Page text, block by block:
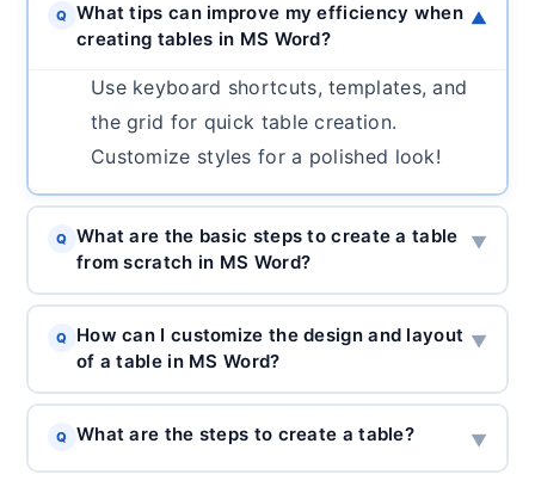
Q
What tips can improve my efficiency when
creating tables in MS Word?
▼
Use keyboard shortcuts, templates, and
the grid for quick table creation.
Customize styles for a polished look!
Q
What are the basic steps to create a table
from scratch in MS Word?
▼
Q
How can I customize the design and layout
of a table in MS Word?
▼
Q What are the steps to create a table? ▼